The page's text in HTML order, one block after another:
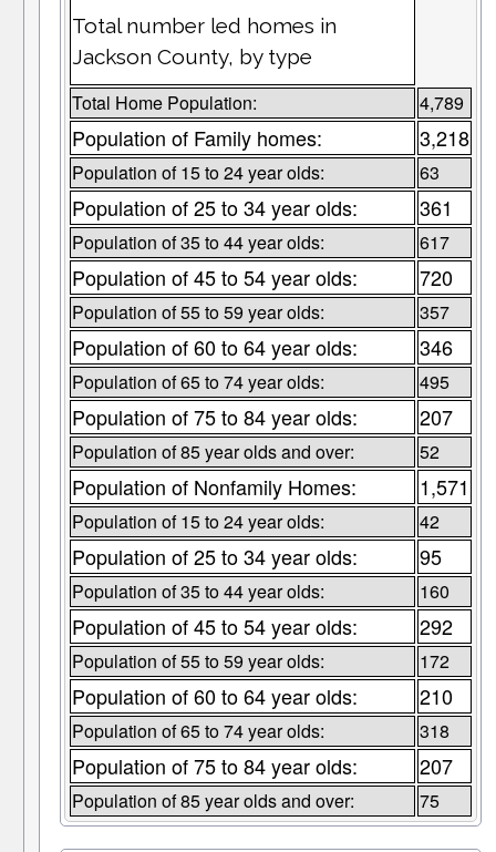
Total number led homes in
Jackson County, by type
Total Home Population: 4,789
Population of Family homes: 3,218
Population of 15 to 24 year olds: 63
Population of 25 to 34 year olds: 361
Population of 35 to 44 year olds: 617
Population of 45 to 54 year olds: 720
Population of 55 to 59 year olds: 357
Population of 60 to 64 year olds: 346
Population of 65 to 74 year olds: 495
Population of 75 to 84 year olds: 207
Population of 85 year olds and over: 52
Population of Nonfamily Homes: 1,571
Population of 15 to 24 year olds: 42
Population of 25 to 34 year olds: 95
Population of 35 to 44 year olds: 160
Population of 45 to 54 year olds: 292
Population of 55 to 59 year olds: 172
Population of 60 to 64 year olds: 210
Population of 65 to 74 year olds: 318
Population of 75 to 84 year olds: 207
Population of 85 year olds and over: 75